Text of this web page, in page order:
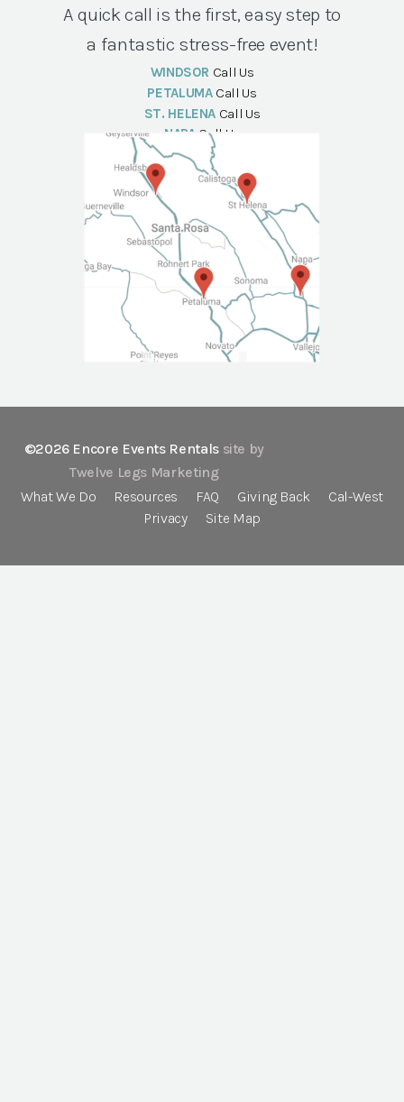
A quick call is the first, easy step to
a fantastic stress-free event!
WINDSOR Call Us
PETALUMA Call Us
ST. HELENA Call Us
NAPA Call Us
©2026 Encore Events Rentals site by
Twelve Legs Marketing
What We Do
Resources FAQ Giving Back
Cal-West
Privacy
Site Map